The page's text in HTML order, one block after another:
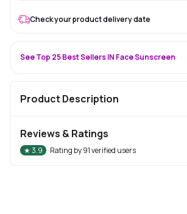
Check your product delivery date
See Top 25 Best Sellers IN Face Sunscreen
Product Description
Reviews & Ratings
★3.9 Rating by91verified users